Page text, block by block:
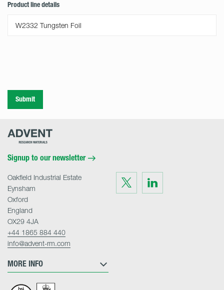
Product line details
Submit
Advent
Signup to our newsletter
Visit
us
on
Twitter
Visit
on
LinkedIn
MORE INFO
Oakfield Industrial Estate
Eynsham
Oxford
England
OX29 4JA
+44 1865 884 440
info@advent-rm.com